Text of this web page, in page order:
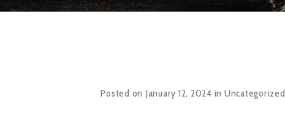
Posted on January 12, 2024 in Uncategorized